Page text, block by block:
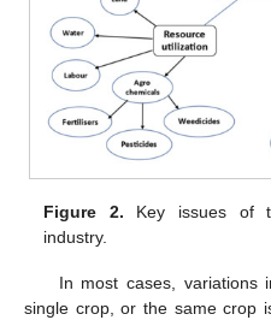
Figure 2. Key issues of
industry.
In most cases, variations
single crop, or the same crop